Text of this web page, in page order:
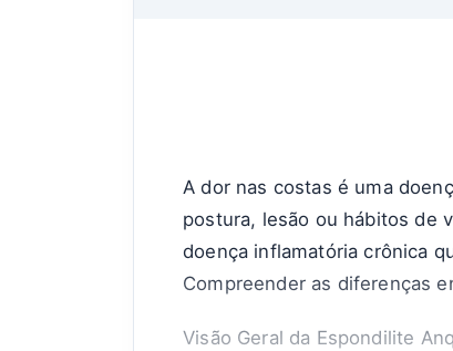
A dor nas costas é uma
postura, lesão ou hábitos de
doença inflamatória crônica
Compreender as diferenças
Visão Geral da Espondilite